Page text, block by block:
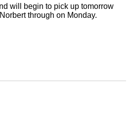
will begin to pick up tomorrow
through on Monday.